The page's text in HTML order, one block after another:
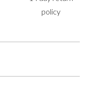
policy